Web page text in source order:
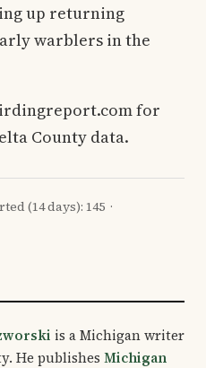
up returning
warblers in the
for
County data.
(14 days): 145 ·
is a Michigan writer
He publishes Michigan